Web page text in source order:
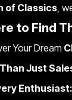
of Classics,
to Find
Your Dream
Just
Enthusiast: